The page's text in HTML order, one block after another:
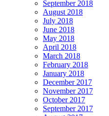
September 2018
August 2018
July 2018
June 2018
May 2018
April 2018
March 2018
February 2018
January 2018
December 2017
November 2017
October 2017
September 2017